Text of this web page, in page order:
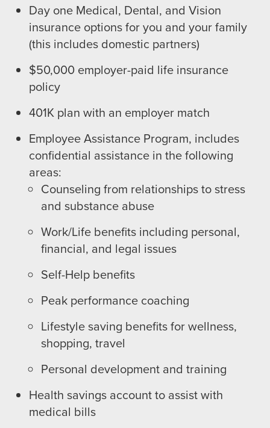
MISSION
STORY
VALUES
LEADERSHIP
Day one Medical, Dental, and Vision
insurance options for you and your family
(this includes domestic partners)
$50,000 employer-paid life insurance
policy
401K plan with an employer match
Employee Assistance Program, includes
confidential assistance in the following
areas:
Counseling from relationships to stress
and substance abuse
Work/Life benefits including personal,
financial, and legal issues
Self-Help benefits
Peak performance coaching
Lifestyle saving benefits for wellness,
shopping, travel
Personal development and training
Health savings account to assist with
medical bills